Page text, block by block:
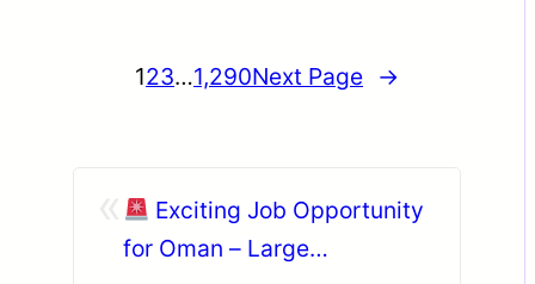
123…1,290Next Page →
Exciting Job Opportunity
for Oman – Large